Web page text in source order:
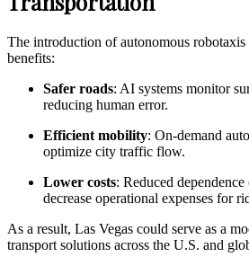
The introduction of autonomous
benefits:
Safer roads: AI systems monitor
reducing human error.
Efficient mobility: On-demand
optimize city traffic flow.
Lower costs: Reduced
decrease operational expenses for
As a result, Las Vegas could serve as a
transport solutions across the U.S. and